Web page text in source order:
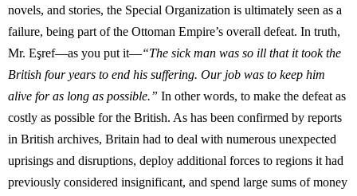
novels, and stories, the Special Organization is ultimately seen as a
failure, being part of the Ottoman Empire’s overall defeat. In truth,
Mr. Eşref—as you put it—“The sick man was so ill that it took the
British four years to end his suffering. Our job was to keep him
alive for as long as possible.” In other words, to make the defeat as
costly as possible for the British. As has been confirmed by reports
in British archives, Britain had to deal with numerous unexpected
uprisings and disruptions, deploy additional forces to regions it had
previously considered insignificant, and spend large sums of money